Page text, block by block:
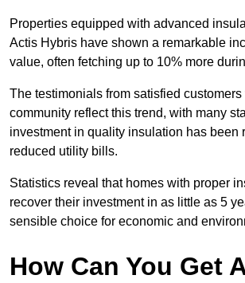
Properties equipped with advanced
Actis Hybris have shown a remarkable
value, often fetching up to 10% more
The testimonials from satisfied
community reflect this trend, with many
investment in quality insulation has been
reduced utility bills.
Statistics reveal that homes with proper
recover their investment in as little as 5
sensible choice for economic and
How Can You Get